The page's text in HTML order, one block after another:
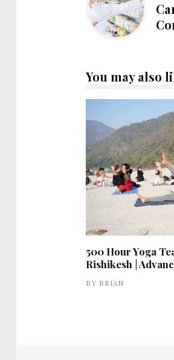
You may also
500 Hour Yoga
Rishikesh |
BY BRIAN